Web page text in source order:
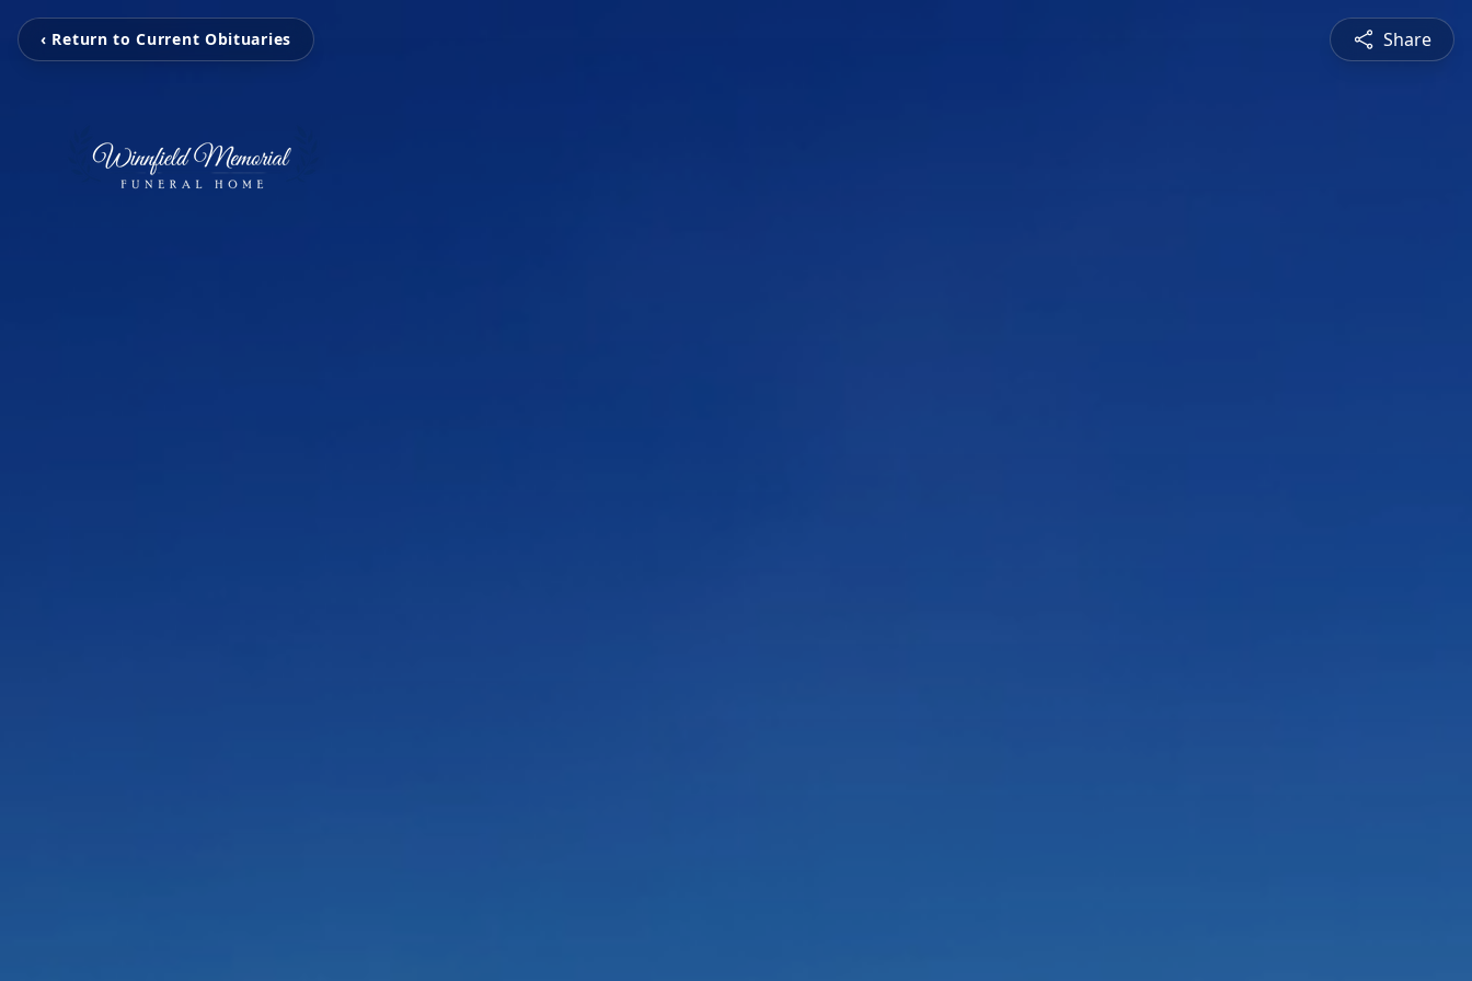
‹ Return to Current Obituaries Share